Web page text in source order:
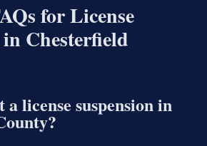
for License
Chesterfield
license suspension in